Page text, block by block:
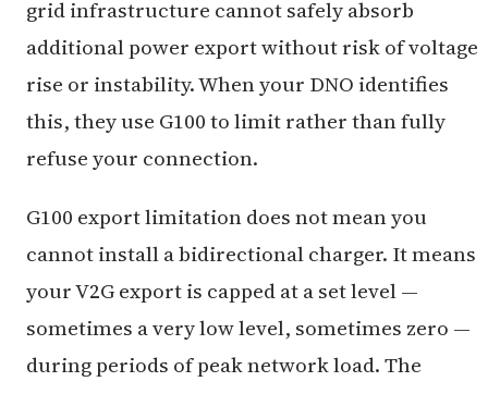
grid infrastructure cannot safely absorb
additional power export without risk of voltage
rise or instability. When your DNO identifies
this, they use G100 to limit rather than fully
refuse your connection.
G100 export limitation does not mean you
cannot install a bidirectional charger. It means
your V2G export is capped at a set level —
sometimes a very low level, sometimes zero —
during periods of peak network load. The